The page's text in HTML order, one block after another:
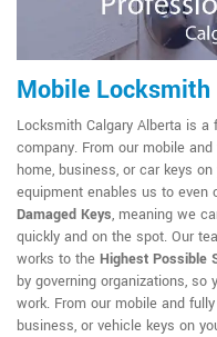
Mobile Locksmith
Locksmith Calgary Alberta is
company. From our mobile
home, business, or car keys
equipment enables us to even
Damaged Keys, meaning we
quickly and on the spot. Our
works to the Highest Possible
by governing organizations,
work. From our mobile and
business, or vehicle keys on